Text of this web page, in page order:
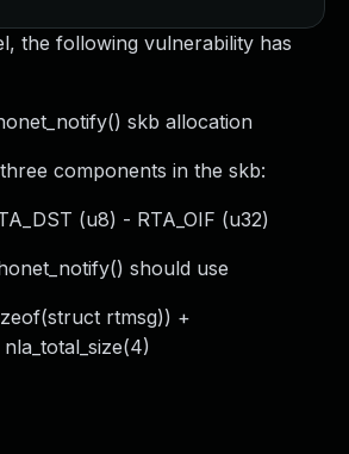
the following vulnerability has
skb allocation
components in the skb:
(u8) - RTA_OIF (u32)
should use
rtmsg)) +